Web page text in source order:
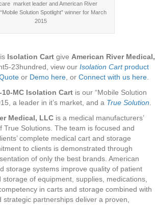
market leader and American River
Solution Spotlight” winner for March
2015
Isolation Cart give American River Medical,
23hundred, view our Isolation Cartproduct
or Demo here , or Connect with us here
10-MC Isolation Cart is our “Mobile Solution
a leader in it’s market, and a True Solution
Medical, LLC is a medical manufacturers’
True Solutions. The team is focused and
complete medical cart and storage
to clients is demonstrated through
of only the best brands. American
storage systems improve quality of patient
of equipment, supplies, medications,
in carts and storage combined with
partnerships deliver a proven,